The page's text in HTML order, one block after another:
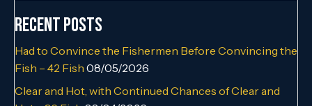
Recent Posts
Had to Convince the Fishermen Before Convincing the
Fish – 42 Fish 08/05/2026
Clear and Hot, with Continued Chances of Clear and